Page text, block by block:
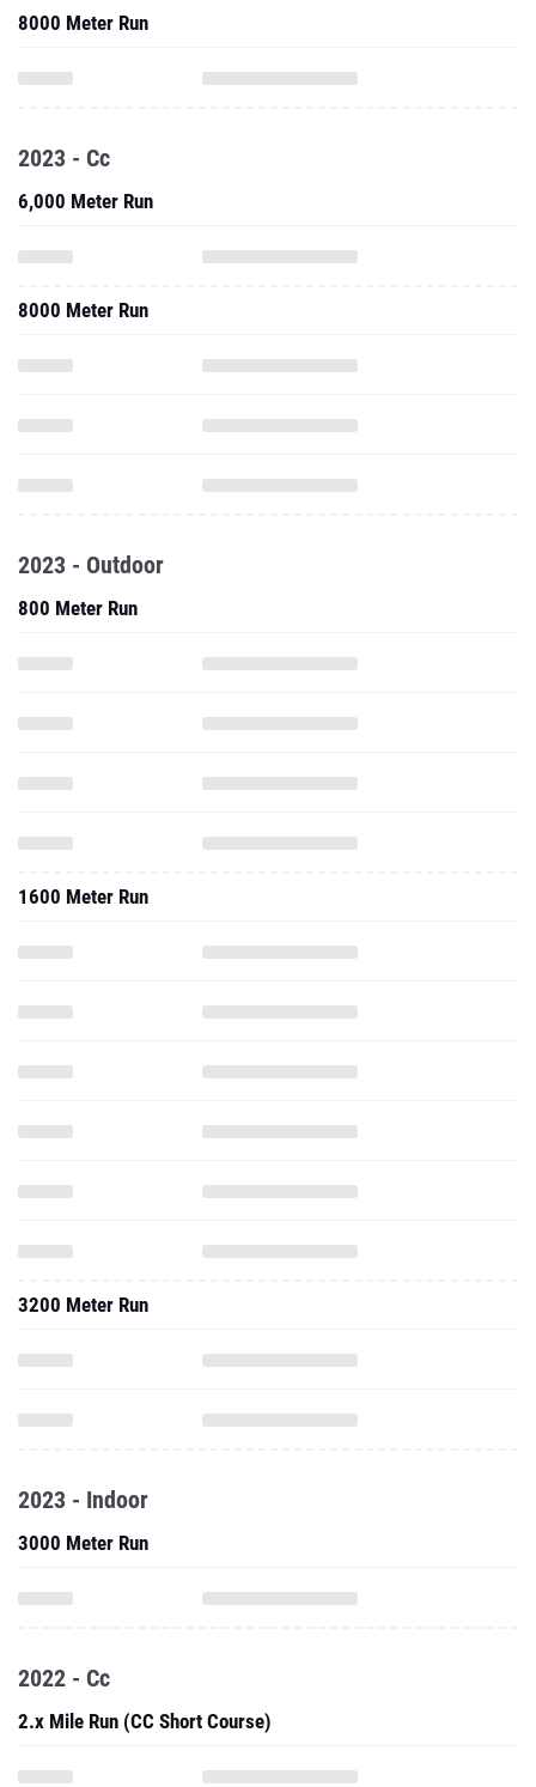
8000 Meter Run
2023 - Cc
6,000 Meter Run
8000 Meter Run
2023 - Outdoor
800 Meter Run
1600 Meter Run
3200 Meter Run
2023 - Indoor
3000 Meter Run
2022 - Cc
2.x Mile Run (CC Short Course)